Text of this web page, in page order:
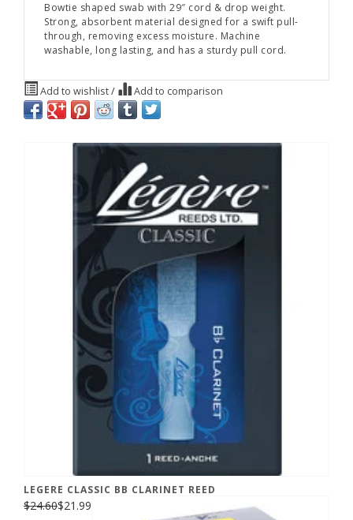
Bowtie shaped swab with 29″ cord & drop weight.
Strong, absorbent material designed for a swift pull-
through, removing excess moisture. Machine
washable, long lasting, and has a sturdy pull cord.
Add to wishlist/ Add to comparison
LEGERE CLASSIC BB CLARINET REED
$24.60$21.99